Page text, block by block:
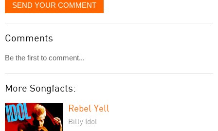
SEND YOUR COMMENT
Comments
Be the first to comment...
More Songfacts:
Rebel Yell
Billy Idol